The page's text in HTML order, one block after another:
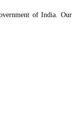
of India. Our